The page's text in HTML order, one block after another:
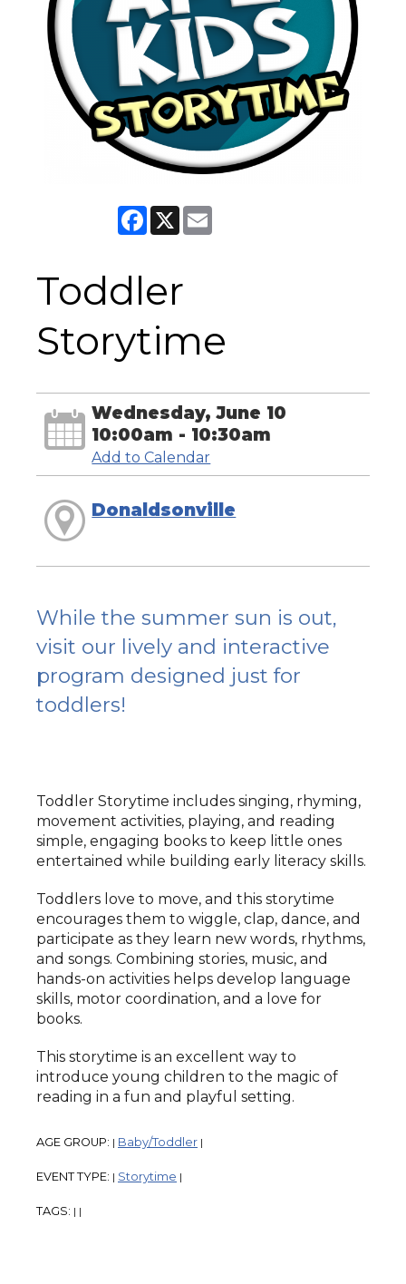
Facebook
X
Toddler
Storytime
Wednesday, June 10
10:00am - 10:30am
Add to Calendar
Donaldsonville
While the summer sun is out,
visit our lively and interactive
program designed just for
toddlers!
Toddler Storytime includes singing, rhyming,
movement activities, playing, and reading
simple, engaging books to keep little ones
entertained while building early literacy skills.
Toddlers love to move, and this storytime
encourages them to wiggle, clap, dance, and
participate as they learn new words, rhythms,
and songs. Combining stories, music, and
hands-on activities helps develop language
skills, motor coordination, and a love for
books.
This storytime is an excellent way to
introduce young children to the magic of
reading in a fun and playful setting.
AGE GROUP: | Baby/Toddler |
EVENT TYPE: | Storytime |
TAGS: | |